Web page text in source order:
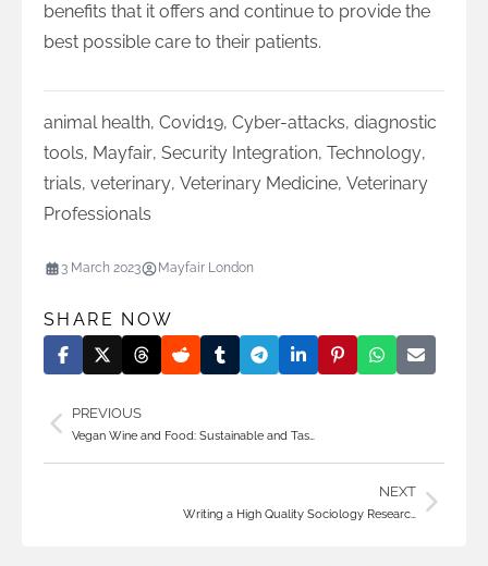
benefits that it offers and continue to provide the
best possible care to their patients.
animal health, Covid19, Cyber-attacks, diagnostic
tools, Mayfair, Security Integration, Technology,
trials, veterinary, Veterinary Medicine, Veterinary
Professionals
3 March 2023 Mayfair London
SHARE NOW
PREVIOUS
Vegan Wine and Food: Sustainable and Tas…
NEXT
Writing a High Quality Sociology Researc…